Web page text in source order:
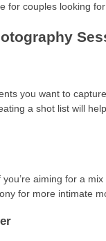
for couples looking for
you want to
a shot list will
aiming for a
for more intimate